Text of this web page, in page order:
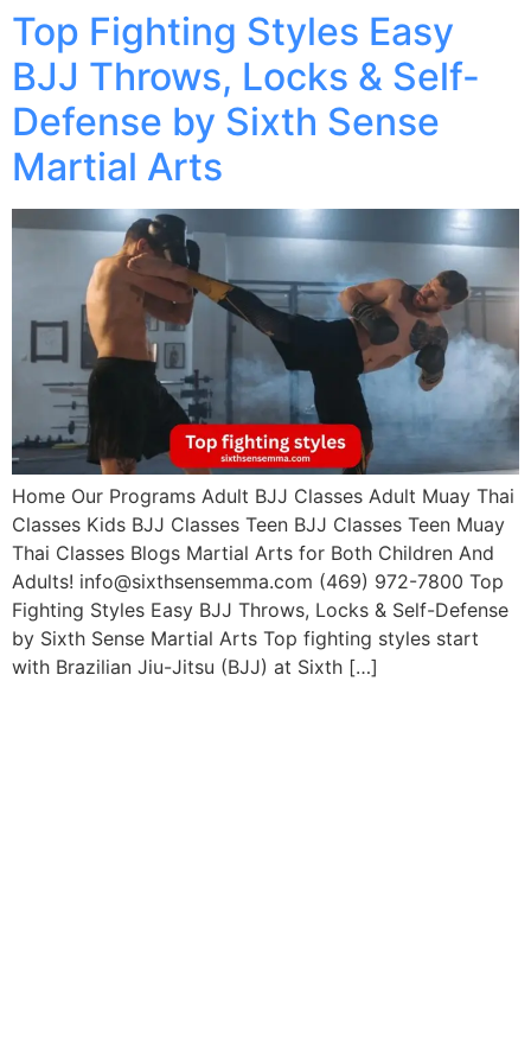
Top Fighting Styles Easy
BJJ Throws, Locks & Self-
Defense by Sixth Sense
Martial Arts
Home Our Programs Adult BJJ Classes Adult Muay Thai
Classes Kids BJJ Classes Teen BJJ Classes Teen Muay
Thai Classes Blogs Martial Arts for Both Children And
Adults! info@sixthsensemma.com (469) 972-7800 Top
Fighting Styles Easy BJJ Throws, Locks & Self-Defense
by Sixth Sense Martial Arts Top fighting styles start
with Brazilian Jiu-Jitsu (BJJ) at Sixth […]